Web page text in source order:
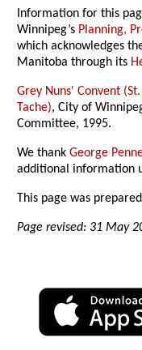
Information for this
Winnipeg’s Planning,
which acknowledges
Manitoba through its
Grey Nuns' Convent
Tache), City of
Committee, 1995.
We thankGeorge
additional information
This page was
Page revised: 31 May